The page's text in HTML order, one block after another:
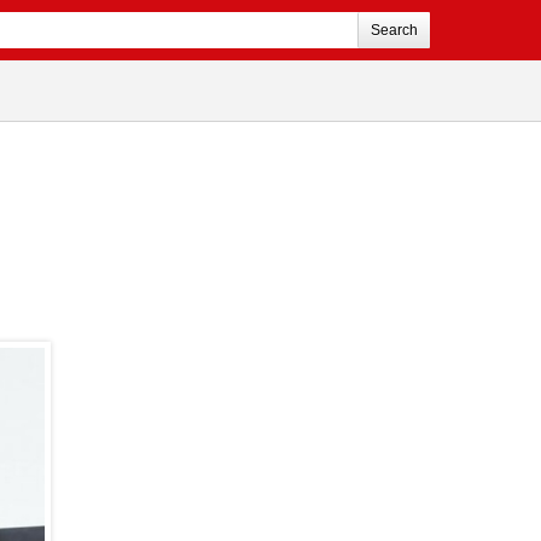
Search